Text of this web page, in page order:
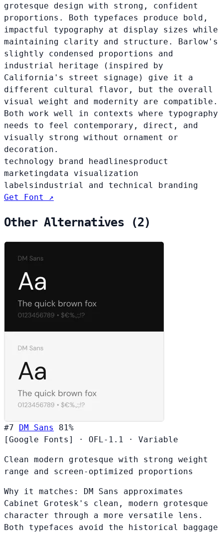
grotesque design with strong, confident
proportions. Both typefaces produce bold,
impactful typography at display sizes while
maintaining clarity and structure. Barlow's
slightly condensed proportions and
industrial heritage (inspired by
California's street signage) give it a
different cultural flavor, but the overall
visual weight and modernity are compatible.
Both work well in contexts where typography
needs to feel contemporary, direct, and
visually strong without ornament or
decoration.
technology brand headlinesproduct
marketingdata visualization
labelsindustrial and technical branding
Get Font ↗
Other Alternatives (2)
#7 DM Sans
81%
[Google Fonts]
· OFL-1.1 · Variable
Clean modern grotesque with strong weight
range and screen-optimized proportions
Why it matches: DM Sans approximates
Cabinet Grotesk's clean, modern grotesque
character through a more versatile lens.
Both typefaces avoid the historical baggage